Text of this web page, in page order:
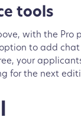
tools
with the Pro
to add
your
for the next